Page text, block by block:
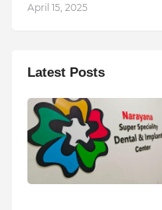
April 15, 2025
Latest Posts